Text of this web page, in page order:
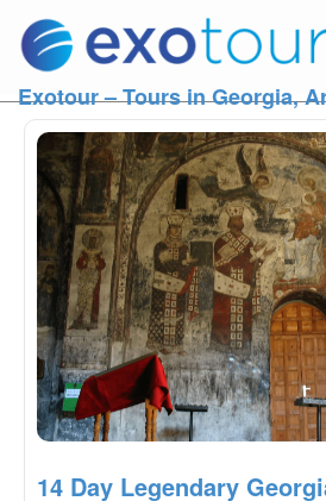
Exotour – Tours in Georgia,
14 Day Legendary